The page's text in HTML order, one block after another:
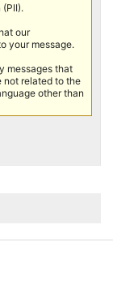
our
your message.
messages that
not related to the
other than